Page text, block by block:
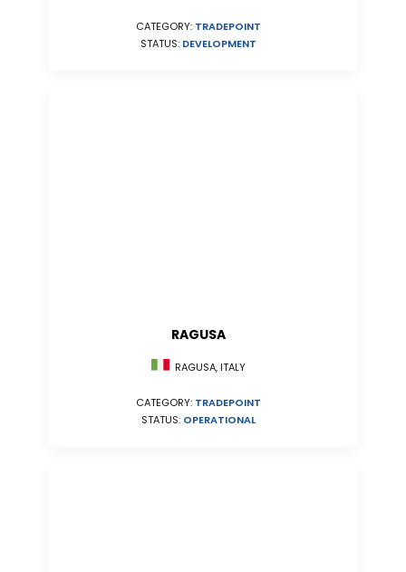
CATEGORY: TRADEPOINT
STATUS: DEVELOPMENT
RAGUSA
RAGUSA, ITALY
CATEGORY: TRADEPOINT
STATUS: OPERATIONAL